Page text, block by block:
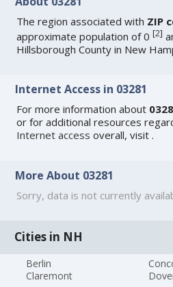
The region associated with ZIP
approximate population of 0[2]
Hillsborough County in New
Internet Access in 03281
For more information about
or for additional resources
Internet access overall, visit.
More About 03281
Sorry, data is not currently
Cities in NH
Berlin
Claremont